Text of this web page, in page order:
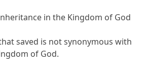
in the Kingdom of God
saved is not synonymous with
of God.